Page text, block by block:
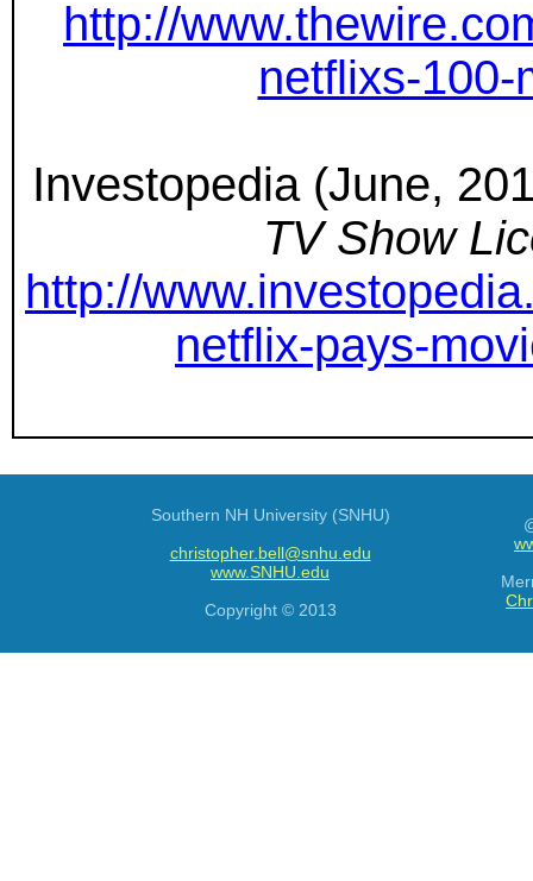
http://
netflixs-100-
Investopedia (June,
TV Show
http://
netflix-pays-
Southern NH University (SNHU)
christopher.bell@snhu.edu
www.SNHU.edu
Copyright © 2013